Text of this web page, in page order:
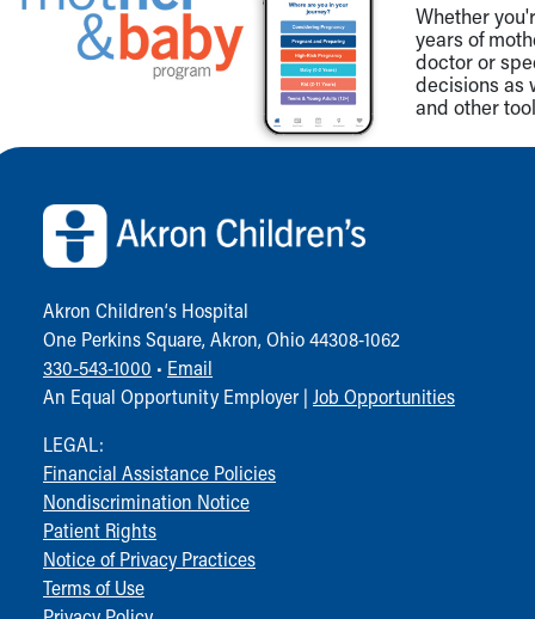
Whether
years of
doctor or
decisions as
and other
Back to top of page
Akron Children‘s Hospital
One Perkins Square, Akron, Ohio 44308-1062
330-543-1000 • Email
An Equal Opportunity Employer | Job Opportunities
LEGAL:
Financial Assistance Policies
Nondiscrimination Notice
Patient Rights
Notice of Privacy Practices
Terms of Use